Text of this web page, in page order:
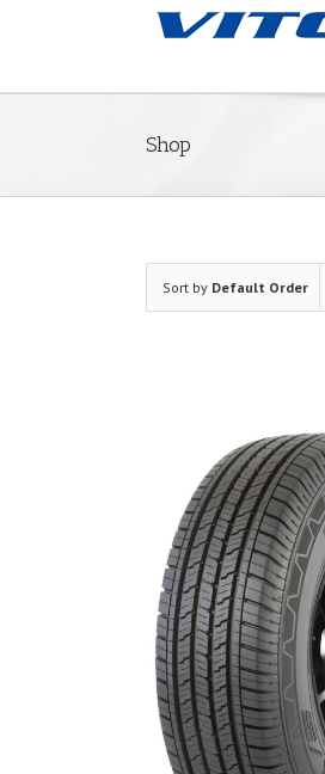
Shop
Sort by Default Order